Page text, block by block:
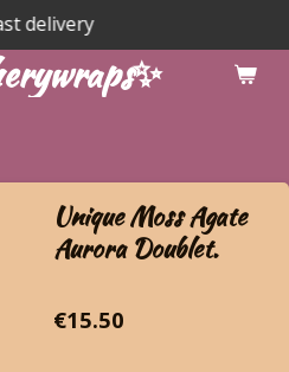
delivery
Unique Moss Agate
Aurora Doublet.
€15.50